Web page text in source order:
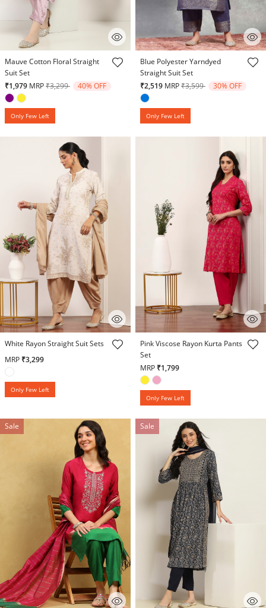
4.1 out of 5 Customer Rating
Mauve Cotton Floral Straight
Suit Set
₹1,979 MRPPrice reduced from
₹3,299to 40% OFF
Only Few Left
4.4 out of 5 Customer Rating
Blue Polyester Yarndyed
Straight Suit Set
₹2,519 MRPPrice reduced from
₹3,599to 30% OFF
Only Few Left
5 out of 5 Customer Rating
White Rayon Straight Suit Sets
MRP ₹3,299
Only Few Left
4.5 out of 5 Customer Rating
Pink Viscose Rayon Kurta Pants
Set
MRP ₹1,799
Only Few Left
Sale Sale